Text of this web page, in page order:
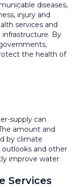
diseases,
injury and
services and
By
the health of
supply can
amount and
by climate
outlooks and other
improve water
Services